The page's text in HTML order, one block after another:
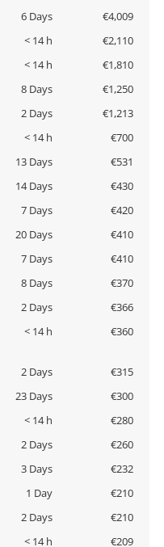
6 Days
€4,009
< 14 h
€2,110
< 14 h
€1,810
8 Days
€1,250
2 Days
€1,213
< 14 h
€700
13 Days
€531
14 Days
€430
7 Days
€420
20 Days
€410
7 Days
€410
8 Days
€370
2 Days
€366
< 14 h €360
2 Days
€315
23 Days
€300
< 14 h
€280
2 Days
€260
3 Days
€232
1 Day
€210
2 Days
€210
< 14 h
€209